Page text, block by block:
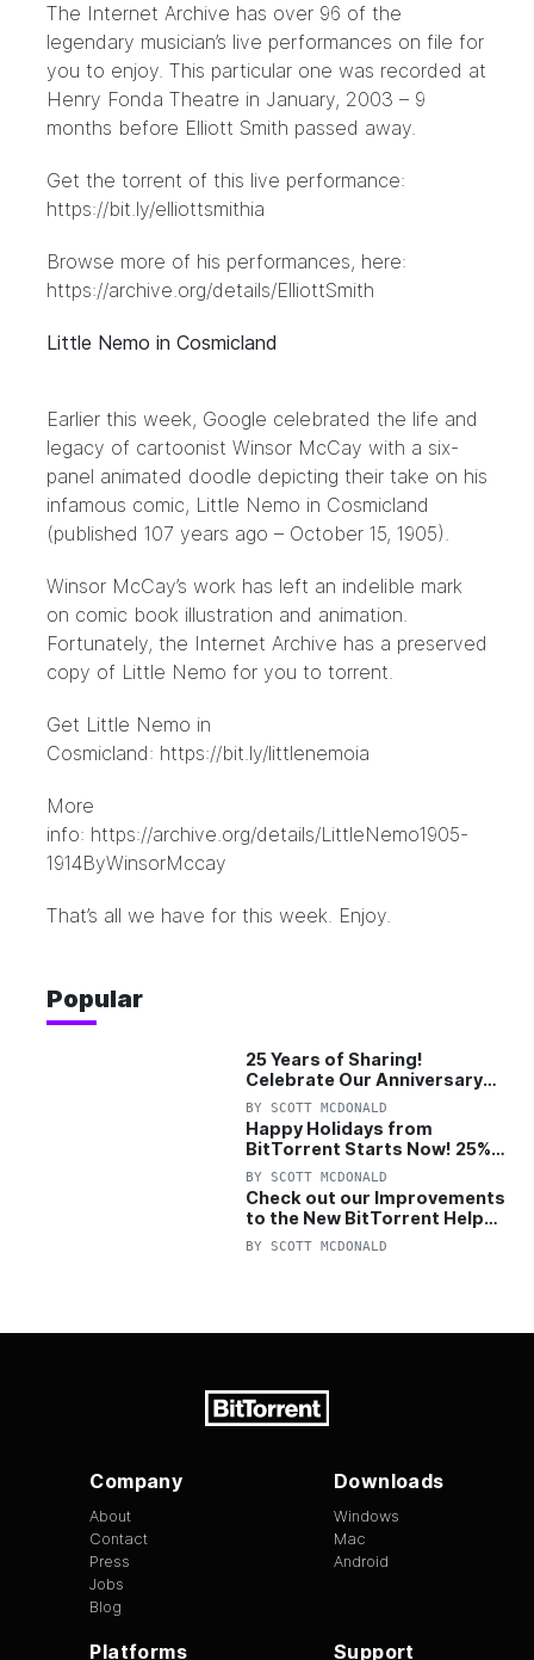
The Internet Archive has over 96 of the
legendary musician’s live performances on file for
you to enjoy. This particular one was recorded at
Henry Fonda Theatre in January, 2003 – 9
months before Elliott Smith passed away.
Get the torrent of this live performance:
https://bit.ly/elliottsmithia
Browse more of his performances, here:
https://archive.org/details/ElliottSmith
Little Nemo in Cosmicland
Earlier this week, Google celebrated the life and
legacy of cartoonist Winsor McCay with a six-
panel animated doodle depicting their take on his
infamous comic, Little Nemo in Cosmicland
(published 107 years ago – October 15, 1905).
Winsor McCay’s work has left an indelible mark
on comic book illustration and animation.
Fortunately, the Internet Archive has a preserved
copy of Little Nemo for you to torrent.
Get Little Nemo in
Cosmicland: https://bit.ly/littlenemoia
More
info: https://archive.org/details/LittleNemo1905-
1914ByWinsorMccay
That’s all we have for this week. Enjoy.
Popular
25 Years of Sharing!
Celebrate Our Anniversary
with 25% Off Pro Plan
BY SCOTT MCDONALD
Happy Holidays from
BitTorrent Starts Now! 25%
OFF Pro and Pro+VPN
BY SCOTT MCDONALD
Check out our Improvements
to the New BitTorrent Help
Center!
BY SCOTT MCDONALD
Company
About
Contact
Press
Jobs
Blog
Downloads
Windows
Mac
Android
Platforms Support